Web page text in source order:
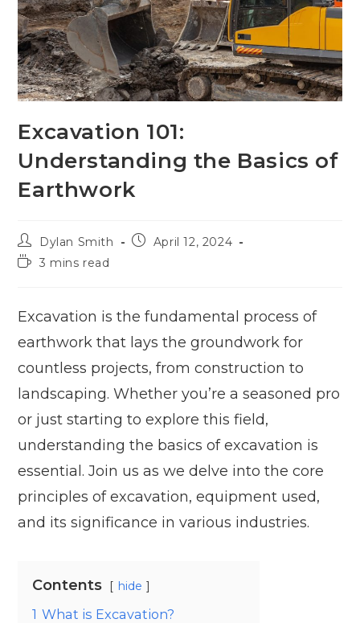
Excavation 101:
Understanding the Basics of
Earthwork
Post
author:
Dylan Smith
PostApril 12, 2024
Reading
3 mins read
Excavation is the fundamental process of
earthwork that lays the groundwork for
countless projects, from construction to
landscaping. Whether you’re a seasoned pro
or just starting to explore this field,
understanding the basics of excavation is
essential. Join us as we delve into the core
principles of excavation, equipment used,
and its significance in various industries.
Contents hide
1 What is Excavation?